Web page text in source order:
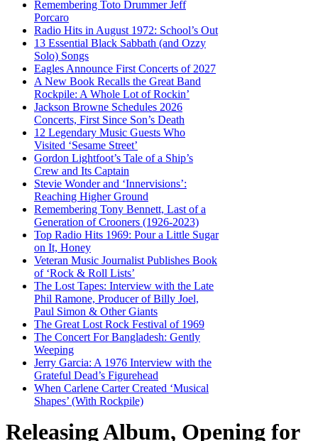
Remembering Toto Drummer Jeff
Porcaro
Radio Hits in August 1972: School’s Out
13 Essential Black Sabbath (and Ozzy
Solo) Songs
Eagles Announce First Concerts of 2027
A New Book Recalls the Great Band
Rockpile: A Whole Lot of Rockin’
Jackson Browne Schedules 2026
Concerts, First Since Son’s Death
12 Legendary Music Guests Who
Visited ‘Sesame Street’
Gordon Lightfoot’s Tale of a Ship’s
Crew and Its Captain
Stevie Wonder and ‘Innervisions’:
Reaching Higher Ground
Remembering Tony Bennett, Last of a
Generation of Crooners (1926-2023)
Top Radio Hits 1969: Pour a Little Sugar
on It, Honey
Veteran Music Journalist Publishes Book
of ‘Rock & Roll Lists’
The Lost Tapes: Interview with the Late
Phil Ramone, Producer of Billy Joel,
Paul Simon & Other Giants
The Great Lost Rock Festival of 1969
The Concert For Bangladesh: Gently
Weeping
Jerry Garcia: A 1976 Interview with the
Grateful Dead’s Figurehead
When Carlene Carter Created ‘Musical
Shapes’ (With Rockpile)
Releasing Album, Opening for